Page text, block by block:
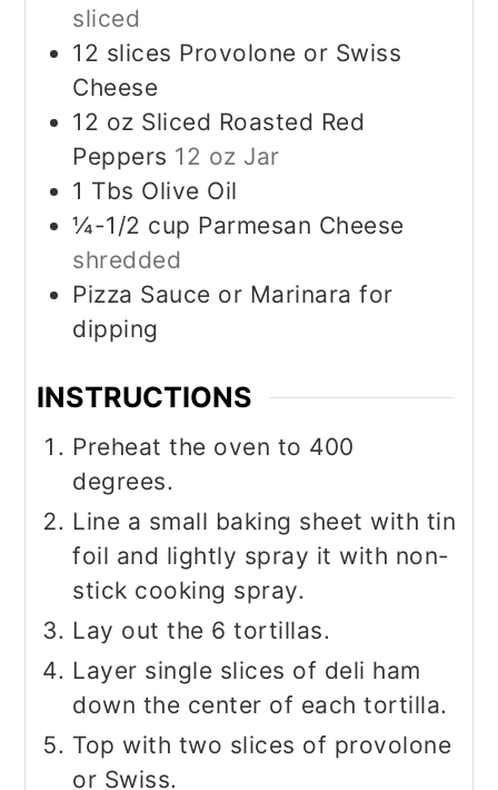
sliced
12 slices Provolone or Swiss
Cheese
12 oz Sliced Roasted Red
Peppers 12 oz Jar
1 Tbs Olive Oil
¼-1/2 cup Parmesan Cheese
shredded
Pizza Sauce or Marinara for
dipping
INSTRUCTIONS
Preheat the oven to 400
degrees.
Line a small baking sheet with tin
foil and lightly spray it with non-
stick cooking spray.
Lay out the 6 tortillas.
Layer single slices of deli ham
down the center of each tortilla.
Top with two slices of provolone
or Swiss.